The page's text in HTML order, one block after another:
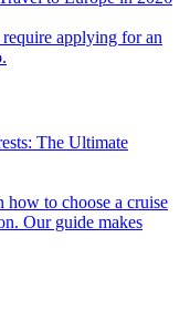
The Ultimate
Our guide makes